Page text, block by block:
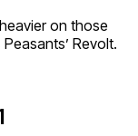
on those
Revolt.